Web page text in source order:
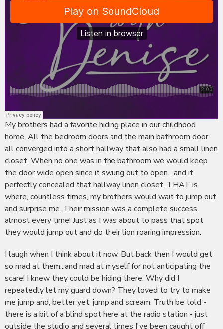
My brothers had a favorite hiding place in our childhood
home. All the bedroom doors and the main bathroom door
all converged into a short hallway that also had a small linen
closet. When no one was in the bathroom we would keep
the door wide open since it swung out to open....and it
perfectly concealed that hallway linen closet. THAT is
where, countless times, my brothers would wait to jump out
and surprise me. Their mission was a complete success
almost every time! Just as I was about to pass that spot
they would jump out and do their lion roaring impression.
I laugh when I think about it now. But back then I would get
so mad at them...and mad at myself for not anticipating the
scare! I knew they could be hiding there. Why did I
repeatedly let my guard down? They loved to try to make
me jump and, better yet, jump and scream. Truth be told -
there is a bit of a blind spot here at the radio station - just
outside the studio and several times I've been caught off